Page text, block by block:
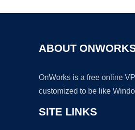
ABOUT
OnWorks is a free online
customized to be like
SITE LINKS